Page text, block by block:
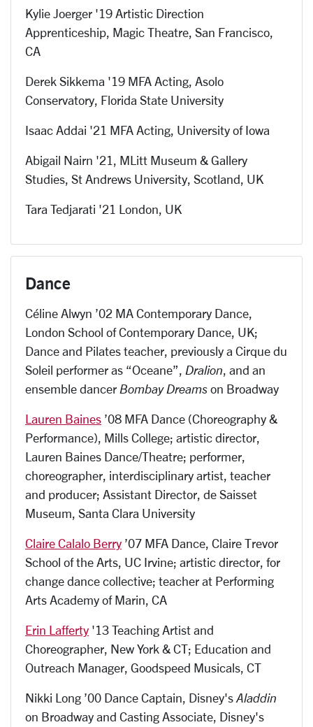
Kylie Joerger '19 Artistic Direction
Apprenticeship, Magic Theatre , San Francisco,
CA
Derek Sikkema '19 MFA Acting, Asolo
Conservatory, Florida State University
Isaac Addai '21 MFA Acting, University of Iowa
Abigail Nairn '21, MLitt Museum & Gallery
Studies, St Andrews University, Scotland, UK
Tara Tedjarati '21 London, UK
Dance
Céline Alwyn ’02 MA Contemporary Dance,
London School of Contemporary Dance, UK;
Dance and Pilates teacher, previously a Cirque du
Soleil performer as “Oceane”, Dralion , and an
ensemble dancer Bombay Dreams on Broadway
Lauren Baines ’08 MFA Dance (Choreography &
Performance), Mills College; artistic director,
Lauren Baines Dance/Theatre; performer,
choreographer, interdisciplinary artist, teacher
and producer; Assistant Director, de Saisset
Museum, Santa Clara University
Claire Calalo Berry ’07 MFA Dance, Claire Trevor
School of the Arts, UC Irvine; artistic director, for
change dance collective; teacher at Performing
Arts Academy of Marin, CA
Erin Lafferty '13 Teaching Artist and
Choreographer, New York & CT; Education and
Outreach Manager, Goodspeed Musicals, CT
Nikki Long ’00 Dance Captain, Disney's Aladdin
on Broadway and Casting Associate, Disney's